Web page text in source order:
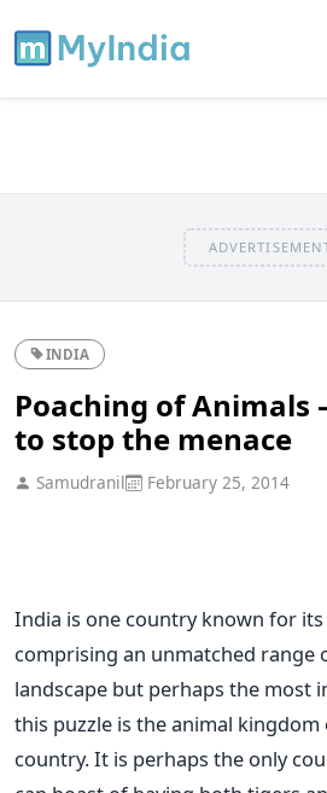
INDIA
Poaching of Animals
to stop the menace
Samudranil February 25, 2014
India is one country known for its
comprising an unmatched range
landscape but perhaps the most
this puzzle is the animal kingdom
country. It is perhaps the only